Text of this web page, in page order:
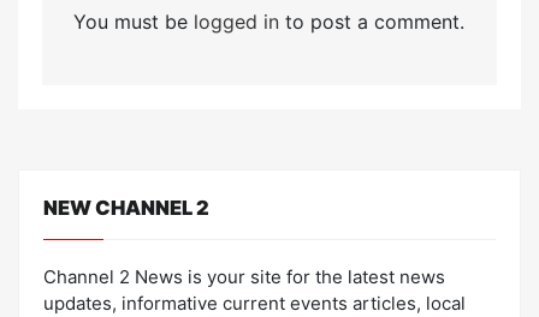
You must be logged into post a comment.
NEW CHANNEL 2
Channel 2 News is your site for the latest news
updates, informative current events articles, local